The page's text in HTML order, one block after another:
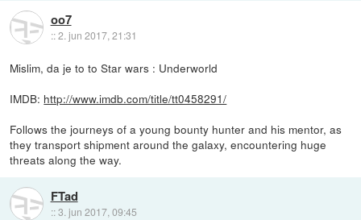
oo7
::2. jun 2017, 21:31
Mislim, da je to to Star wars : Underworld
IMDB: http://www.imdb.com/title/tt0458291/
Follows the journeys of a young bounty hunter and his mentor, as
they transport shipment around the galaxy, encountering huge
threats along the way.
FTad
::3. jun 2017, 09:45